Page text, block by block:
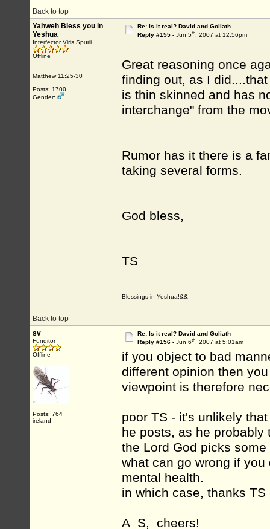
Back to top
Yahweh Bless you in
Yeshua
Interfector Viris Spurii
Offline
Matthew 11:25-30
Posts: 1700
Gender:
Re: Is it real? David and Goliath
Reply #155 - Jun 5th, 2007 at 12:56pm
Great reasoning once
finding out, as I
is thin skinned and has
interchange" from the
Rumor has it there is a
taking several forms.
God bless,
TS
Back to top
Blessings in Yeshua!&&
sv
Funditor
Offline
Posts: 764
ireland
Re: Is it real? David and Goliath
Reply #156 - Jun 6th, 2007 at 5:01am
if you object to bad
different opinion then
viewpoint is therefore
poor TS - it's unlikely
he posts, as he
the Lord God picks
what can go wrong if
mental health.
in which case, thanks
A_S, cheers!